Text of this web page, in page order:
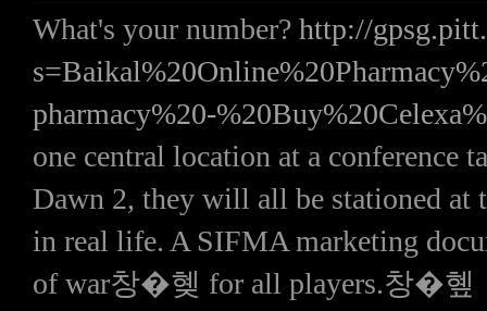
What's your number? http://
pharmacy%20-
one central location at a conference
Dawn 2, they will all be stationed at
in real life. A SIFMA marketing
of war창�혲 for all players.창�혶